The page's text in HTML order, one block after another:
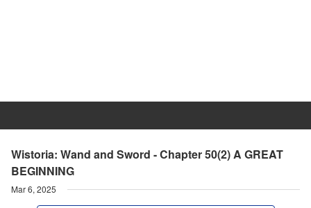
Wistoria: Wand and Sword - Chapter 50(2) A GREAT
BEGINNING
Mar 6, 2025